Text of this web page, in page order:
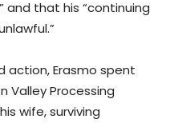
and that his “continuing
action, Erasmo spent
Valley Processing
wife, surviving